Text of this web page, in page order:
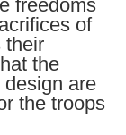
freedoms
of
their
the
are
the troops